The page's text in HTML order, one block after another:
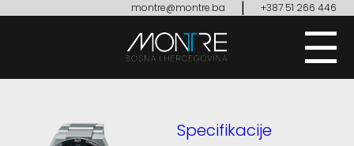
montre@montre.ba | +387 51 266 446
Specifikacije